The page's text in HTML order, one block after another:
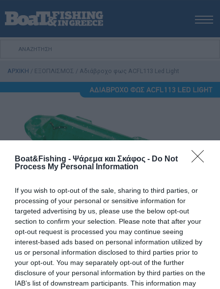
Boat&Fishing - Ψάρεμα και Σκάφος - Do Not
Process My Personal Information
If you wish to opt-out of the sale, sharing to third parties, or
processing of your personal or sensitive information for
targeted advertising by us, please use the below opt-out
section to confirm your selection. Please note that after your
opt-out request is processed you may continue seeing
interest-based ads based on personal information utilized by
us or personal information disclosed to third parties prior to
your opt-out. You may separately opt-out of the further
disclosure of your personal information by third parties on the
IAB’s list of downstream participants. This information may
ΑΡΧΙΚΗ
ΕΚΔΟΣΕΙΣ
ΨΑΡΕΜΑ ΑΠΟ ΑΚΤΗ
ΨΑΡΟΤΟΥΦΕΚΟ
ΣΚΑΦΟΣ
ΕΞΟΠΛΙΣΜΟΣ
BOAT & FISHING SHOW 2025
ΑΡΧΙΚΗ / ΕΞΟΠΛΙΣΜΟΣ / Αδιάβροχο φως ACFL113 Led Light
Αδιάβροχο φως ACFL113 Led Light
Αδιάβροχο φως (σπίθα) ACFL113 Led Light για την
προσέλκυση ψαριών και κεφαλόποδων από την DBS
Fishing. Ανάβει αυτόματα με την επαφή στο νερό και
σβήνει μόλις βγει από αυτό. Αντέχει σε βάθος έως 800m